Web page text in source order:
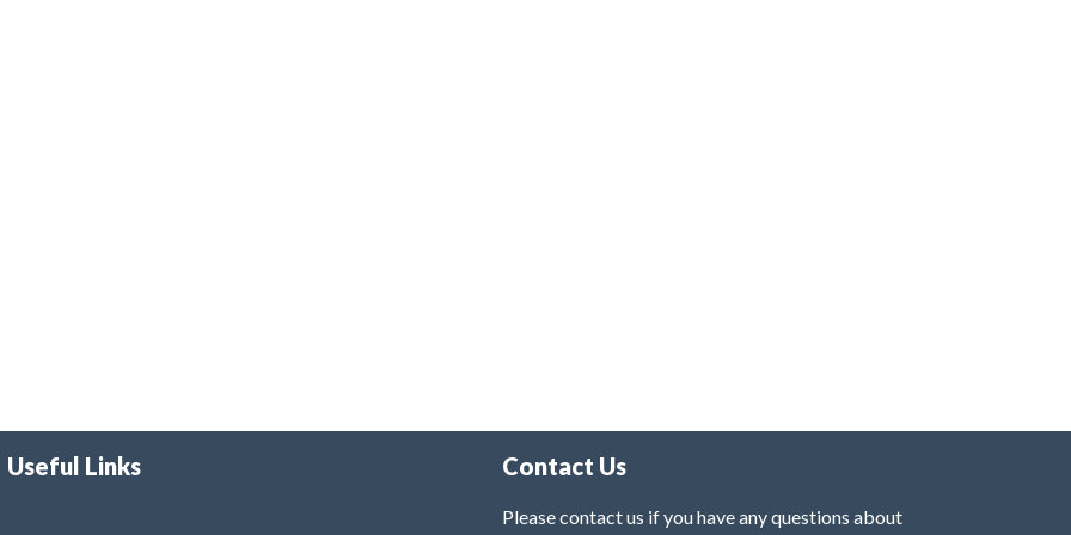
Useful Links Contact Us
Please contact us if you have any questions about